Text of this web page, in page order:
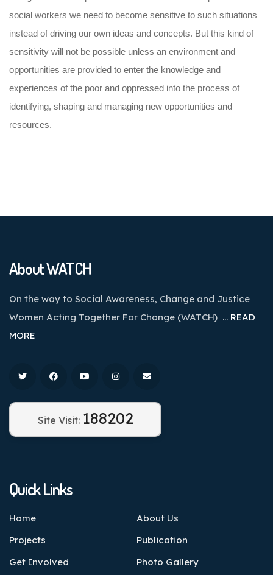
social workers we need to become sensitive to such situations
instead of driving our own ideas and concepts. But this kind of
sensitivity will not be possible unless an environment and
opportunities are provided to enter the knowledge and
experiences of the poor and oppressed into the process of
identifying, shaping and managing new opportunities and
resources.
About WATCH
On the way to Social Awareness, Change and Justice
Women Acting Together For Change (WATCH) … READ
MORE
Site Visit: 188202
Quick Links
Home
About Us
Projects
Publication
Get Involved
Photo Gallery